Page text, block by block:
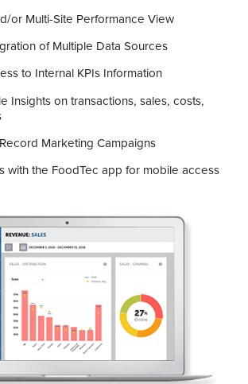
or Multi-Site Performance View
of Multiple Data Sources
to Internal KPIs Information
Insights on transactions, sales, costs,
Marketing Campaigns
with the FoodTec app for mobile access